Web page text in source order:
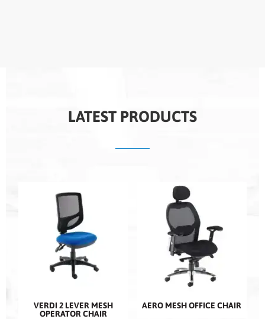
LATEST PRODUCTS
VERDI 2 LEVER MESH
OPERATOR CHAIR
AERO MESH OFFICE CHAIR